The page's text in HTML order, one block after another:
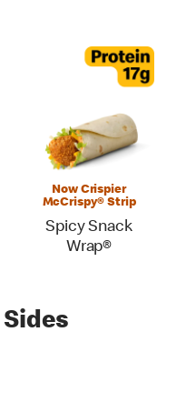
Now Crispier
McCrispy® Strip
Spicy Snack
Wrap®